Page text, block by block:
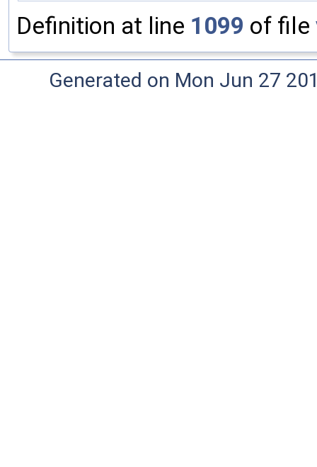
Definition at line 1099 of file
Generated on Mon Jun 27